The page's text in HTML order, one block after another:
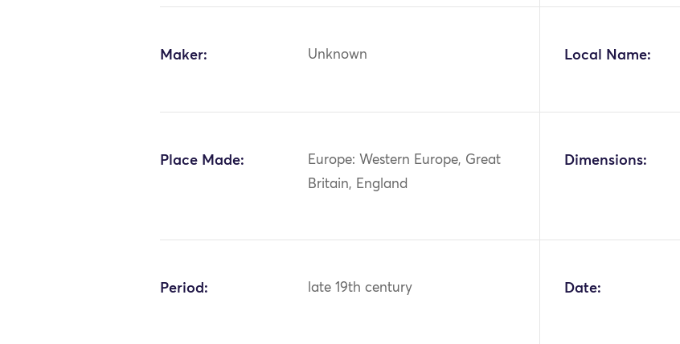
Maker: Unknown Local Name:
Place Made:
Europe: Western Europe, Great
Britain, England
Dimensions:
Period: late 19th century Date: